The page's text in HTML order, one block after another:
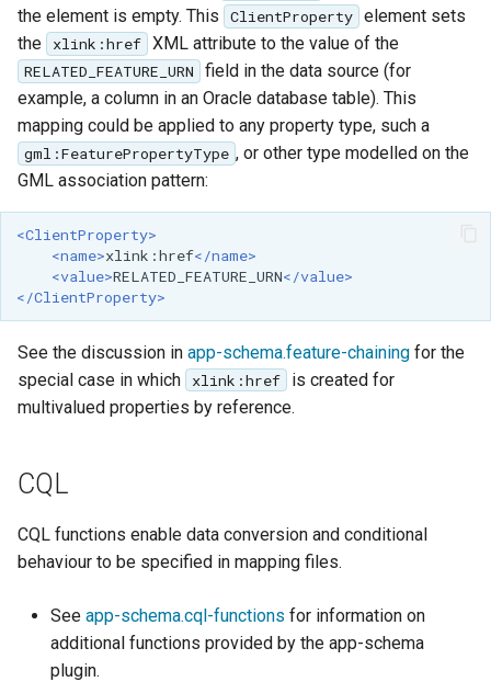
the element is empty. This
ClientProperty element sets
the
xlink:href XML attribute to the value of the
RELATED_FEATURE_URN
field in the data source (for
example, a column in an Oracle database table). This
mapping could be applied to any property type, such a
gml:FeaturePropertyType , or other type modelled on the
GML association pattern:
<ClientProperty>
<name>xlink:href</name>
<value>RELATED_FEATURE_URN</value>
</ClientProperty>
See the discussion in app-schema.feature-chaining for the
special case in which
xlink:href
is created for
multivalued properties by reference.
CQL
CQL functions enable data conversion and conditional
behaviour to be specified in mapping files.
See app-schema.cql-functions for information on
additional functions provided by the app-schema
plugin.